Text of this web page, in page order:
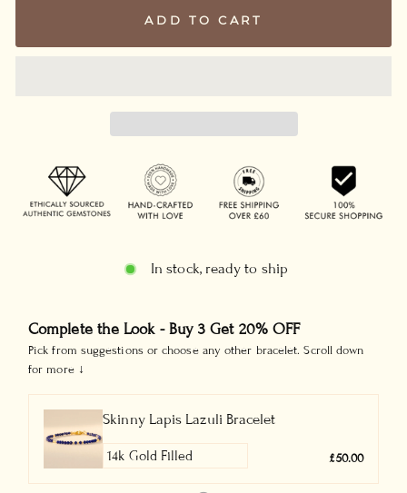
ADD TO CART
In stock, ready to ship
Complete the Look - Buy 3 Get 20% OFF
Pick from suggestions or choose any other bracelet. Scroll down
for more ↓
Skinny Lapis Lazuli Bracelet
£50.00